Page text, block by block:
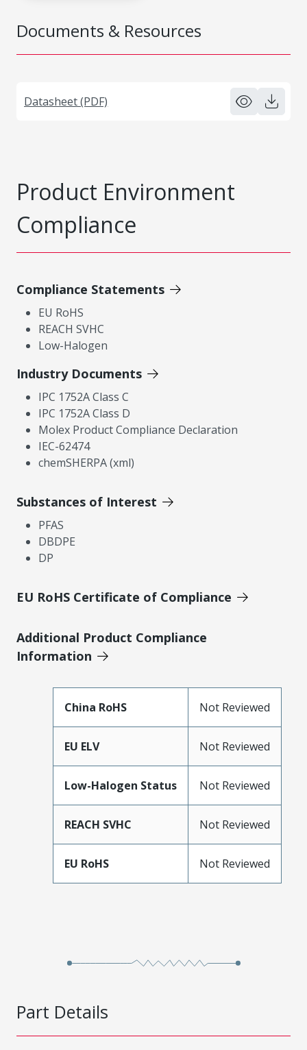
Documents & Resources
Datasheet (PDF)
Product Environment
Compliance
Compliance Statements
EU RoHS
REACH SVHC
Low-Halogen
Industry Documents
IPC 1752A Class C
IPC 1752A Class D
Molex Product Compliance Declaration
IEC-62474
chemSHERPA (xml)
Substances of Interest
PFAS
DBDPE
DP
EU RoHS Certificate of Compliance
Additional Product Compliance
Information
China RoHS Not Reviewed
EU ELV Not Reviewed
Low-Halogen Status Not Reviewed
REACH SVHC Not Reviewed
EU RoHS Not Reviewed
Part Details